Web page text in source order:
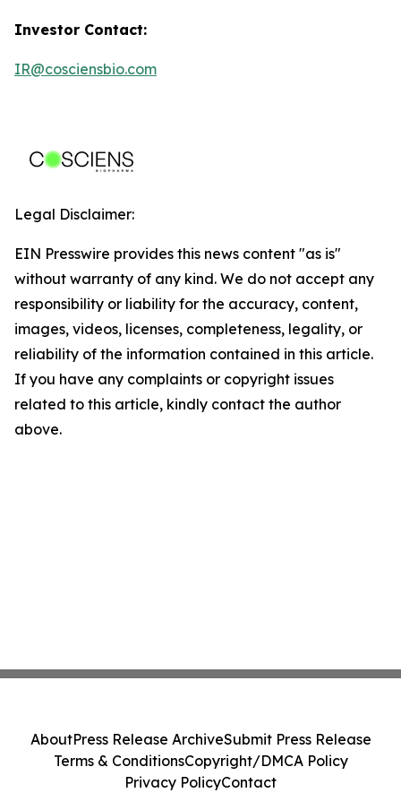
Investor Contact:
IR@cosciensbio.com
Legal Disclaimer:
EIN Presswire provides this news content "as is"
without warranty of any kind. We do not accept any
responsibility or liability for the accuracy, content,
images, videos, licenses, completeness, legality, or
reliability of the information contained in this article.
If you have any complaints or copyright issues
related to this article, kindly contact the author
above.
AboutPress Release ArchiveSubmit Press Release
Terms & ConditionsCopyright/DMCA Policy
Privacy PolicyContact